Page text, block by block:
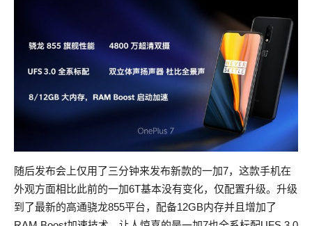
随后发布会上仅用了三分钟来发布新款的一加7，这款手机在
外观方面相比此前的一加6T基本没有变化，仅配置升级。升级
到了最新的高通骁龙855平台，配备12GB内存并且增加了